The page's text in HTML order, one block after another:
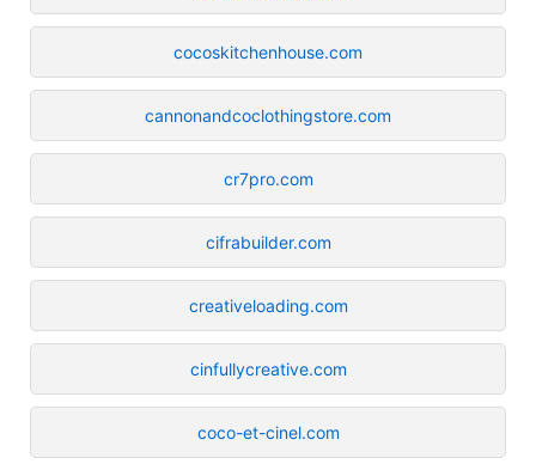
cocoskitchenhouse.com
cannonandcoclothingstore.com
cr7pro.com
cifrabuilder.com
creativeloading.com
cinfullycreative.com
coco-et-cinel.com